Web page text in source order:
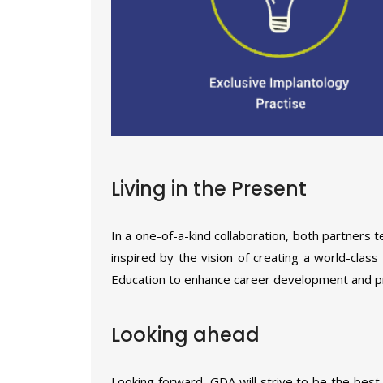
Living in the Present
In a one-of-a-kind collaboration, both partners
inspired by the vision of creating a world-
Education to enhance career development
Looking ahead